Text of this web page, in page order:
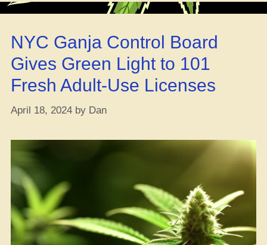
Tourism
NYC Ganja Control Board
Gives Green Light to 101
Fresh Adult-Use Licenses
April 18, 2024 by Dan